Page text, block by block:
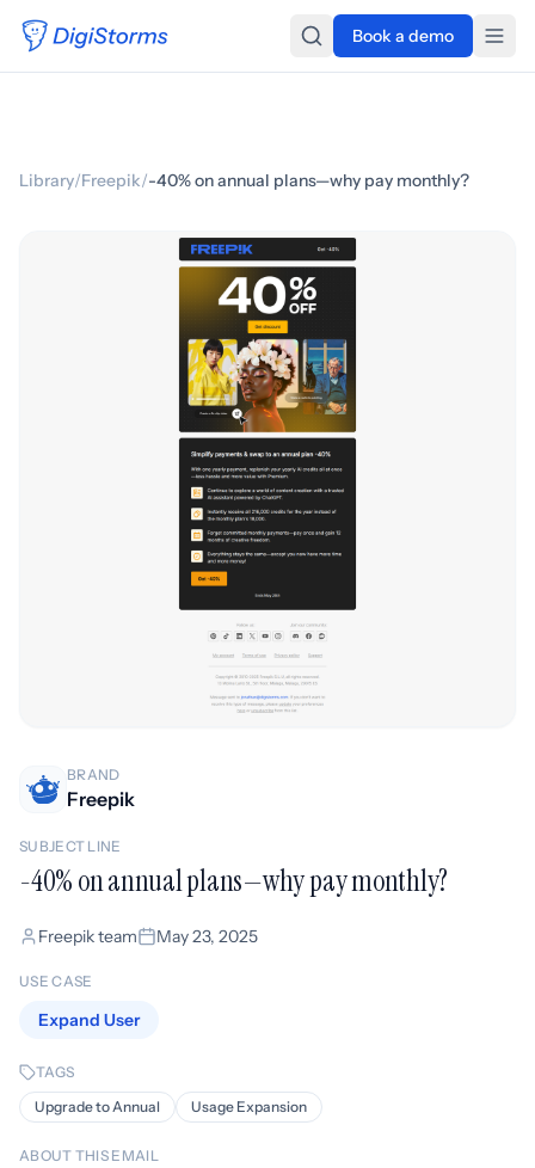
Book a demo
Library/Freepik/-40% on annual plans—why pay monthly?
BRAND
Freepik
SUBJECT LINE
-40% on annual plans—why pay monthly?
Freepik team May 23, 2025
USE CASE
Expand User
TAGS
Upgrade to Annual
Usage Expansion
ABOUT THIS EMAIL